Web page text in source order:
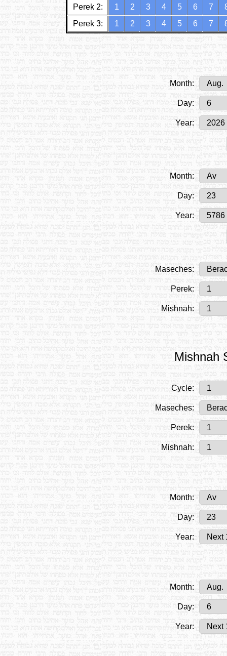
Perek 2:
1 2 3 4 5 6 7
Perek 3:
1 2 3 4 5 6 7
Month:
Day:
Year:
Month:
Day:
Year:
Maseches:
Perek:
Mishnah:
Mishnah
Cycle:
Maseches:
Perek:
Mishnah:
Month:
Day:
Year:
Month:
Day:
Year: